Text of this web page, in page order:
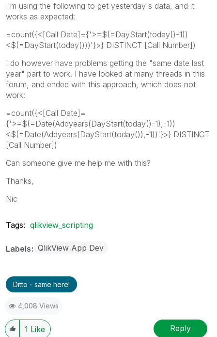
I'm using the following to get yesterday's data, and it
works as expected:
=count({<[Call Date]={'>=$(=DayStart(today()-1))
<$(=DayStart(today()))'}>} DISTINCT [Call Number])
I do however have problems getting the "same date last
year" part to work. I have looked at many threads in this
forum, and ended with this approach, which does not
work:
=count({<[Call Date]=
{'>=$(=Date(Addyears(DayStart(today()-1),-1))
<$(=Date(Addyears(DayStart(today()),-1))'}>} DISTINCT
[Call Number])
Can someone give me help me with this?
Thanks,
Nic
Tags: qlikview_scripting
Labels QlikView App Dev
Ditto - same here!
4,008 Views
1 Like Reply